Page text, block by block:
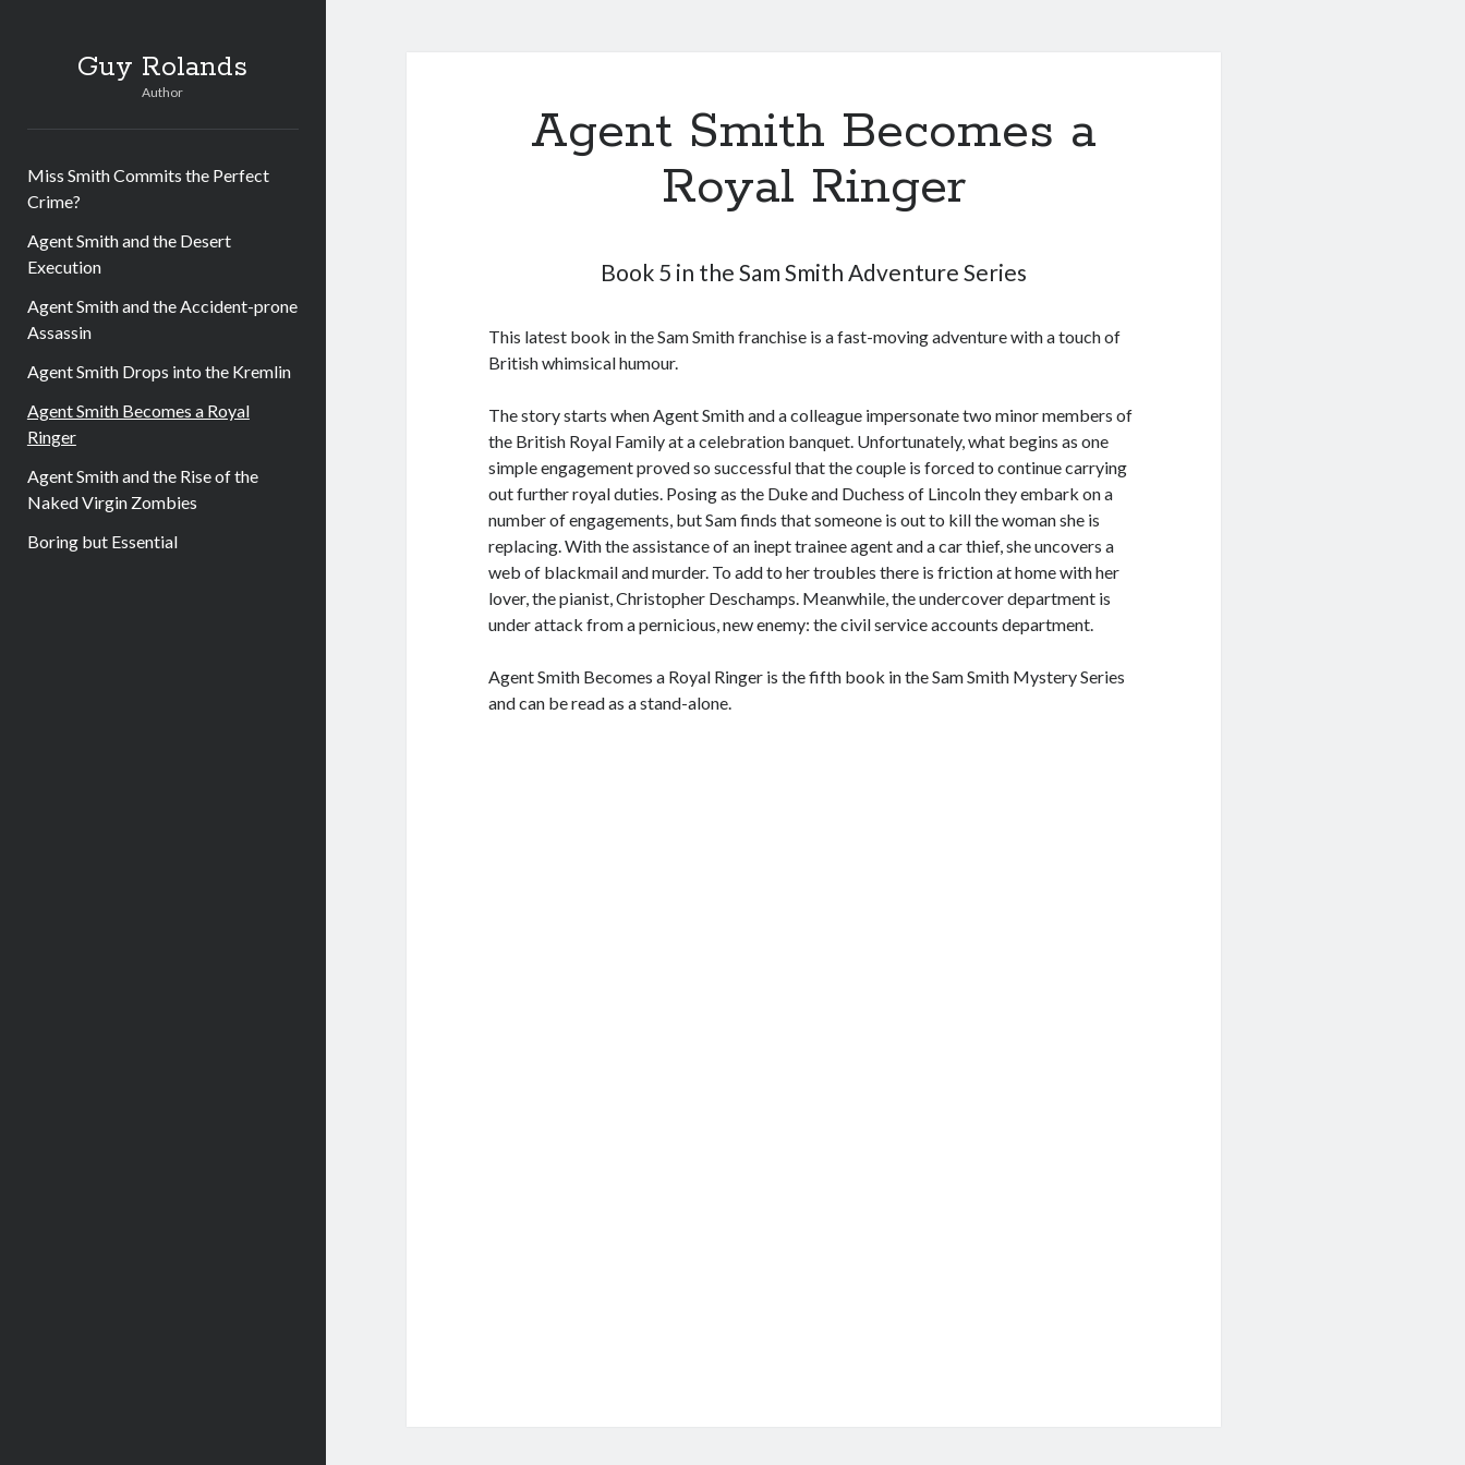
Guy Rolands
Author
Miss Smith Commits the Perfect
Crime?
Agent Smith and the Desert
Execution
Agent Smith and the Accident-prone
Assassin
Agent Smith Drops into the Kremlin
Agent Smith Becomes a Royal
Ringer
Agent Smith and the Rise of the
Naked Virgin Zombies
Boring but Essential
Agent Smith Becomes a
Royal Ringer
Book 5 in the Sam Smith Adventure Series
This latest book in the Sam Smith franchise is a fast-moving adventure with a touch of
British whimsical humour.
The story starts when Agent Smith and a colleague impersonate two minor members of
the British Royal Family at a celebration banquet. Unfortunately, what begins as one
simple engagement proved so successful that the couple is forced to continue carrying
out further royal duties. Posing as the Duke and Duchess of Lincoln they embark on a
number of engagements, but Sam finds that someone is out to kill the woman she is
replacing. With the assistance of an inept trainee agent and a car thief, she uncovers a
web of blackmail and murder. To add to her troubles there is friction at home with her
lover, the pianist, Christopher Deschamps. Meanwhile, the undercover department is
under attack from a pernicious, new enemy: the civil service accounts department.
Agent Smith Becomes a Royal Ringer is the fifth book in the Sam Smith Mystery Series
and can be read as a stand-alone.